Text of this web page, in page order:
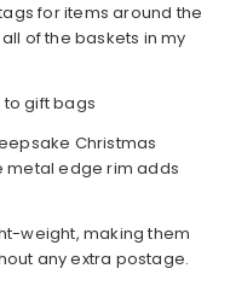
for items around the
of the baskets in my
gift bags
Christmas
metal edge rim adds
weight, making them
any extra postage.